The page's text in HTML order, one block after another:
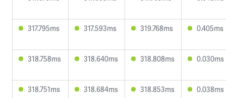
317.795ms 317.593ms 319.768ms 0.405ms
318.758ms 318.640ms 318.808ms 0.030ms
318.751ms 318.684ms 318.853ms 0.038ms